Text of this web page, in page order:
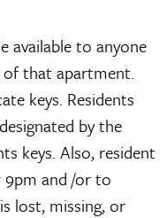
available to anyone
of that apartment.
keys. Residents
by the
keys. Also, resident
and /or to
lost, missing, or